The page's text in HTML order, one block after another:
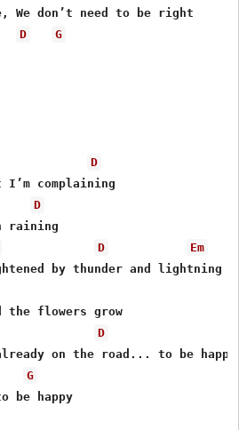
D
G
D
complaining
D
raining
D
Em
the flowers grow
D
G
be happy